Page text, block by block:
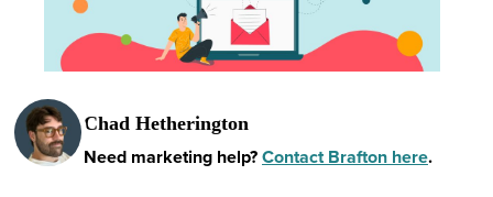
About
Resources
Chad Hetherington
Need marketing help?Contact Brafton here.